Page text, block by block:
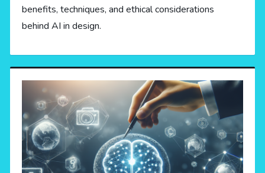
benefits, techniques, and ethical considerations
behind AI in design.